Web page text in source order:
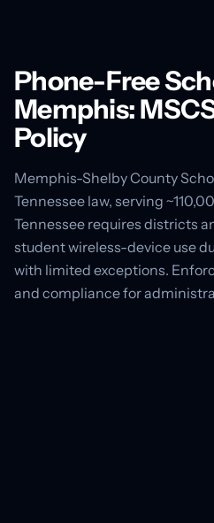
Phone-Free
Memphis:
Policy
Memphis-Shelby County
Tennessee law, serving
Tennessee requires districts
student wireless-device use
with limited exceptions.
and compliance for